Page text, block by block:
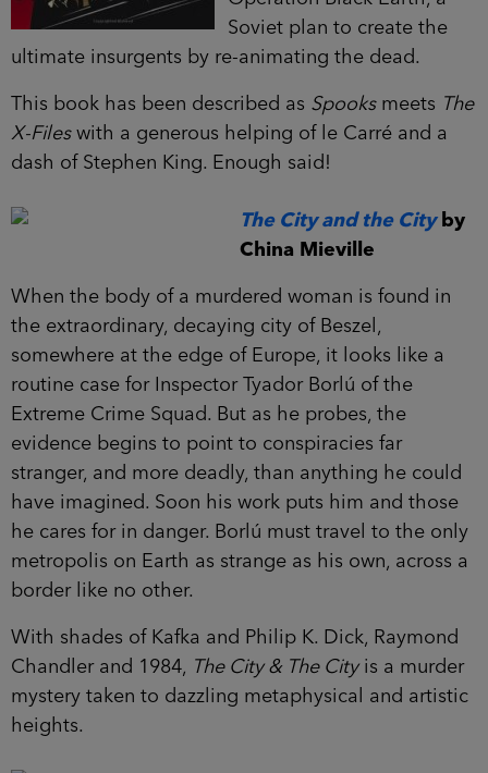
Soviet plan to create the
ultimate insurgents by re-animating the dead.
This book has been described as Spooksmeets The
X-Fileswith a generous helping of le Carré and a
dash of Stephen King. Enough said!
The City and the Cityby
China Mieville
When the body of a murdered woman is found in
the extraordinary, decaying city of Beszel,
somewhere at the edge of Europe, it looks like a
routine case for Inspector Tyador Borlú of the
Extreme Crime Squad. But as he probes, the
evidence begins to point to conspiracies far
stranger, and more deadly, than anything he could
have imagined. Soon his work puts him and those
he cares for in danger. Borlú must travel to the only
metropolis on Earth as strange as his own, across a
border like no other.
With shades of Kafka and Philip K. Dick, Raymond
Chandler and 1984, The City & The Cityis a murder
mystery taken to dazzling metaphysical and artistic
heights.